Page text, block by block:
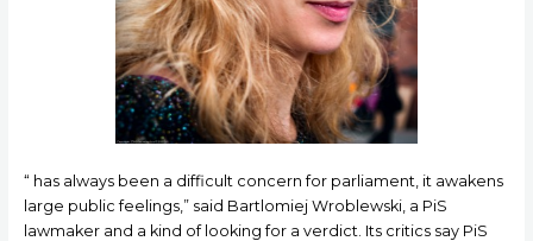
“ has always been a difficult concern for parliament, it awakens
large public feelings,” said Bartlomiej Wroblewski, a PiS
lawmaker and a kind of looking for a verdict. Its critics say PiS